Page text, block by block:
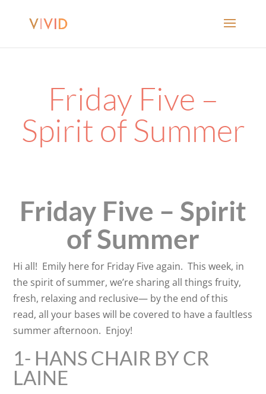
Friday Five –
Spirit of Summer
Friday Five – Spirit
of Summer
Hi all! Emily here for Friday Five again. This week, in
the spirit of summer, we’re sharing all things fruity,
fresh, relaxing and reclusive— by the end of this
read, all your bases will be covered to have a faultless
summer afternoon. Enjoy!
1- HANS CHAIR BY CR
LAINE